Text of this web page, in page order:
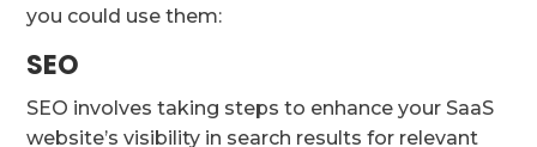
you could use them:
SEO
SEO involves taking steps to enhance your SaaS
website’s visibility in search results for relevant